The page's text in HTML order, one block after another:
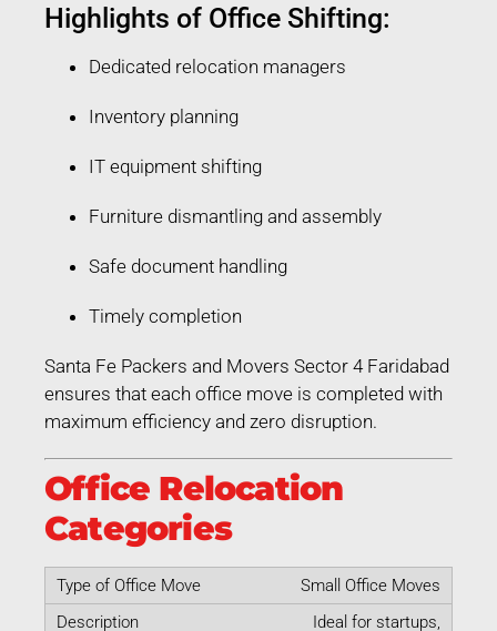
Highlights of Office Shifting:
Dedicated relocation managers
Inventory planning
IT equipment shifting
Furniture dismantling and assembly
Safe document handling
Timely completion
Santa Fe Packers and Movers Sector 4 Faridabad
ensures that each office move is completed with
maximum efficiency and zero disruption.
Office Relocation
Categories
Small Office Moves
Ideal for startups,